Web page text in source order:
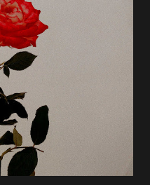
26/06/2018 PL-Wroclaw,
Knak Club 28/06/2018
2018 D-Berlin, Cassiopeia
13/07/2018 UK-
UK- London,
and highly anticipated
was released on Westworld
Festival takes
Apri...